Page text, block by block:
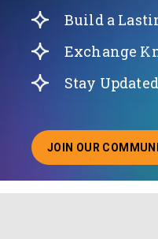
Build a
Exchange
Stay
JOIN OUR
ABOUT